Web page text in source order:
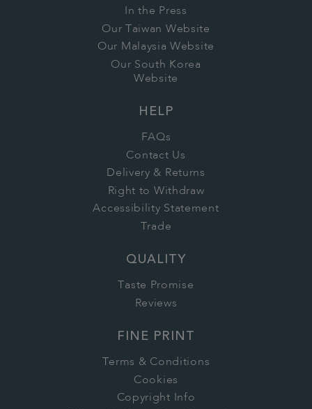
In the Press
Our Taiwan Website
Our Malaysia Website
Our South Korea
Website
HELP
FAQs
Contact Us
Delivery & Returns
Right to Withdraw
Accessibility Statement
Trade
QUALITY
Taste Promise
Reviews
FINE PRINT
Terms & Conditions
Cookies
Copyright Info